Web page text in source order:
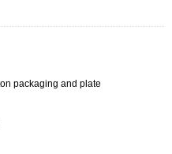
packaging and plate